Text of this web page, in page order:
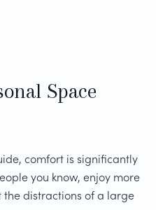
Space
comfort is significantly
you know, enjoy more
distractions of a large